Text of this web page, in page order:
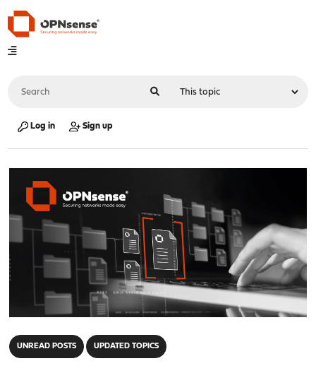
Log in Sign up
UNREAD POSTS UPDATED TOPICS